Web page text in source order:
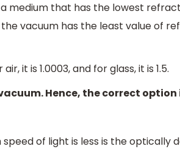
medium that has the lowest
vacuum has the least value of
it is 1.0003, and for glass, it is 1.5.
Hence, the correct option
of light is less is the optically